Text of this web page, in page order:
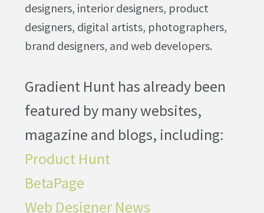
designers, interior designers, product
designers, digital artists, photographers,
brand designers, and web developers.
Gradient Hunt has already been
featured by many websites,
magazine and blogs, including:
Product Hunt
BetaPage
Web Designer News